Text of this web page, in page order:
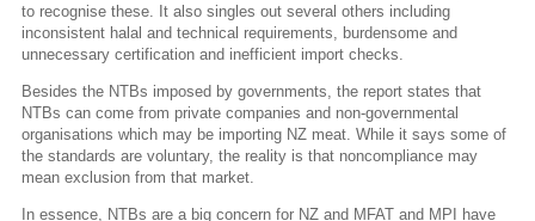
to recognise these. It also singles out several others including
inconsistent halal and technical requirements, burdensome and
unnecessary certification and inefficient import checks.
Besides the NTBs imposed by governments, the report states that
NTBs can come from private companies and non-governmental
organisations which may be importing NZ meat. While it says some of
the standards are voluntary, the reality is that noncompliance may
mean exclusion from that market.
In essence, NTBs are a big concern for NZ and MFAT and MPI have